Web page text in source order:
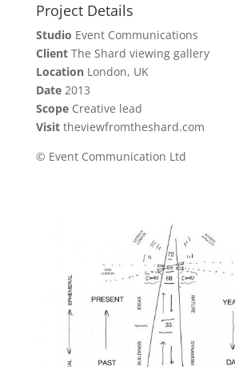
Project Details
Studio Event Communications
Client The Shard viewing gallery
Location London, UK
Date 2013
Scope Creative lead
Visit theviewfromtheshard.com
© Event Communication Ltd